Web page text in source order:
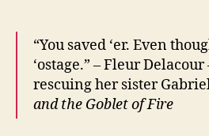
“You saved ‘er. Even
‘ostage.” – Fleur
rescuing her sister
and the Goblet of Fire